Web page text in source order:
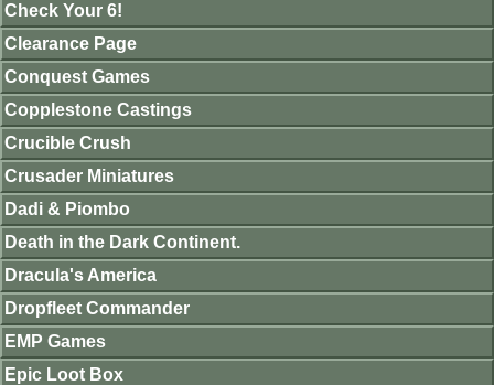
Check Your 6!
Clearance Page
Conquest Games
Copplestone Castings
Crucible Crush
Crusader Miniatures
Dadi & Piombo
Death in the Dark Continent.
Dracula's America
Dropfleet Commander
EMP Games
Epic Loot Box